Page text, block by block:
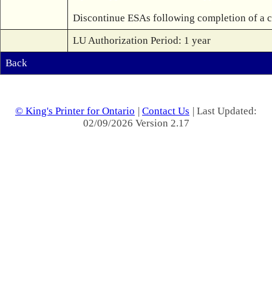
LU Authorization Period: 1 year
Back
© King's Printer for Ontario | Contact Us | Last Updated:
02/09/2026 Version 2.17